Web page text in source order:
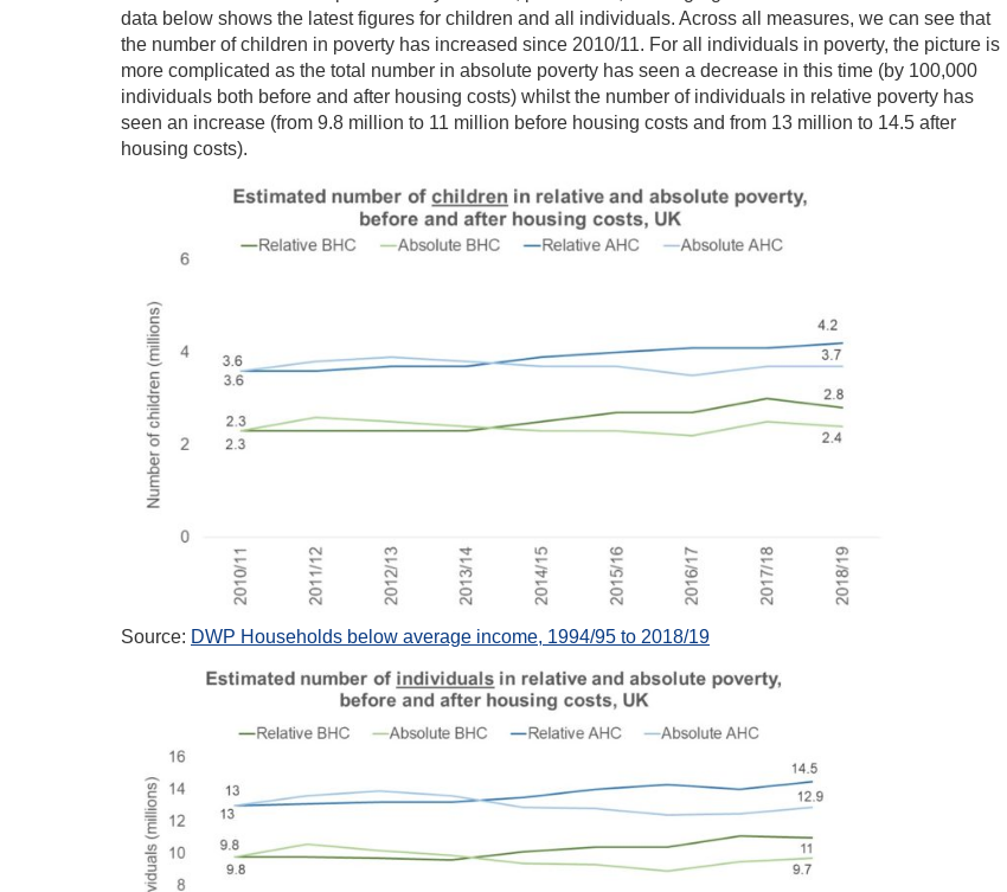
data below shows the latest figures for children and all individuals. Across all measures, we can see that
the number of children in poverty has increased since 2010/11. For all individuals in poverty, the picture is
more complicated as the total number in absolute poverty has seen a decrease in this time (by 100,000
individuals both before and after housing costs) whilst the number of individuals in relative poverty has
seen an increase (from 9.8 million to 11 million before housing costs and from 13 million to 14.5 after
housing costs).
Source: DWP Households below average income, 1994/95 to 2018/19